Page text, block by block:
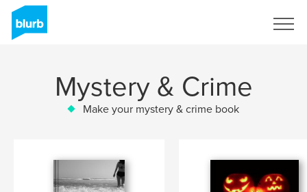
Mystery & Crime
Make your mystery & crime book